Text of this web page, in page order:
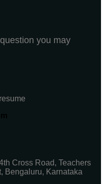
you may
Cross Road, Teachers
Bengaluru, Karnataka